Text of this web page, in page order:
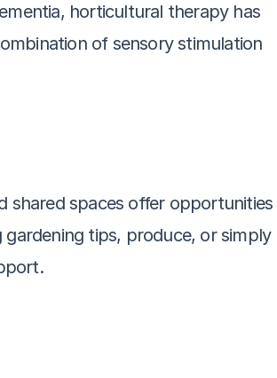
horticultural therapy has
of sensory stimulation
shared spaces offer opportunities
tips, produce, or simply